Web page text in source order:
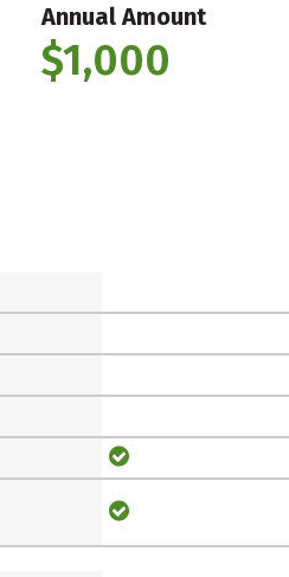
Annual Amount
$1,000